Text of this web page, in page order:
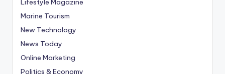
Lifestyle Magazine
Marine Tourism
New Technology
News Today
Online Marketing
Politics & Economy